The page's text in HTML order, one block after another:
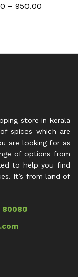
– 950.00
store in kerala
spices which are
are looking for as
of options from
to help you find
It’s from land of
80080